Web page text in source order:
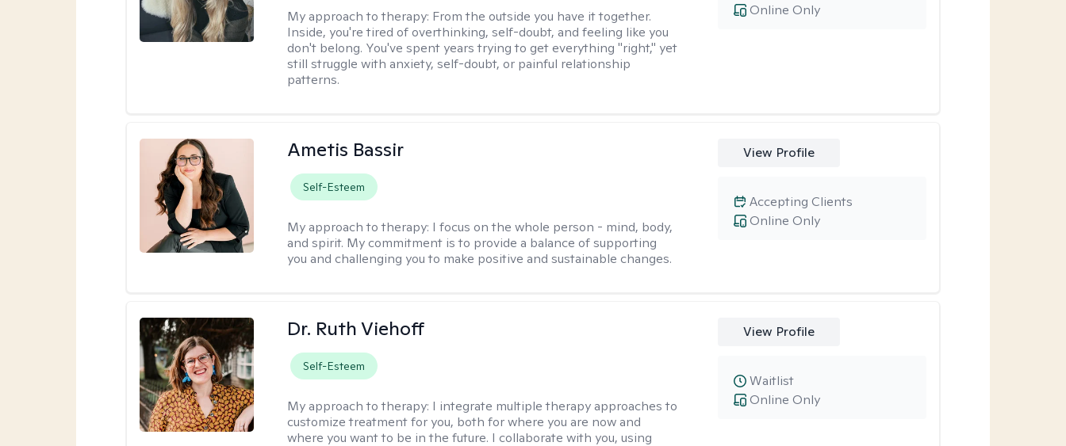
My approach to therapy: From the outside you have it together.
Inside, you're tired of overthinking, self-doubt, and feeling like you
don't belong. You've spent years trying to get everything "right," yet
still struggle with anxiety, self-doubt, or painful relationship
patterns.
Online Only
Ametis Bassir
Self-Esteem
My approach to therapy: I focus on the whole person - mind, body,
and spirit. My commitment is to provide a balance of supporting
you and challenging you to make positive and sustainable changes.
View Profile
Online Only
Accepting Clients
Dr. Ruth Viehoff
Self-Esteem
My approach to therapy: I integrate multiple therapy approaches to
customize treatment for you, both for where you are now and
where you want to be in the future. I collaborate with you, using
View Profile
Online Only
Waitlist